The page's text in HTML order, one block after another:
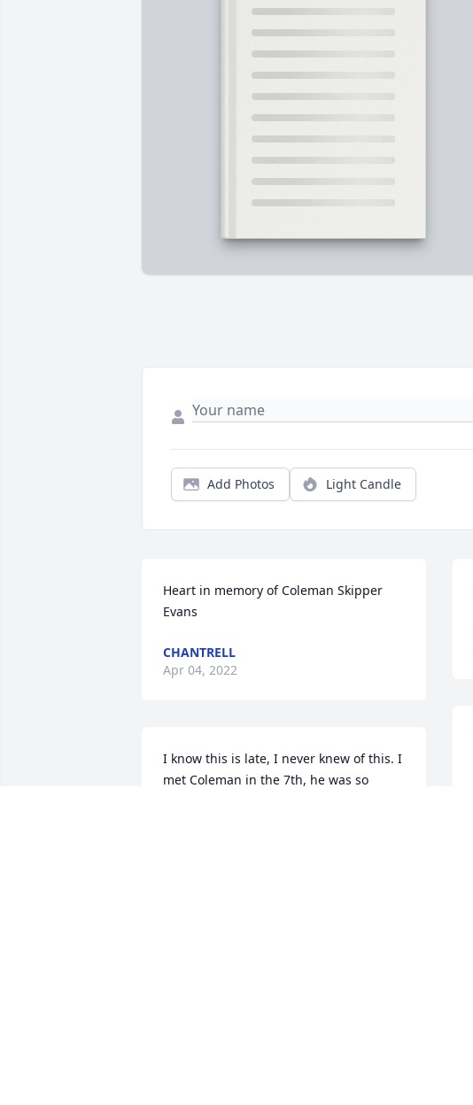
Add Photos Light Candle
Heart in memory of Coleman Skipper
Evans
CHANTRELL
Apr 04, 2022
I know this is late, I never knew of this. I
met Coleman in the 7th, he was so